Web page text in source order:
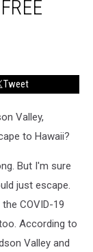
Tweet
Valley,
to Hawaii?
But I'm sure
just escape.
COVID-19
According to
Valley and